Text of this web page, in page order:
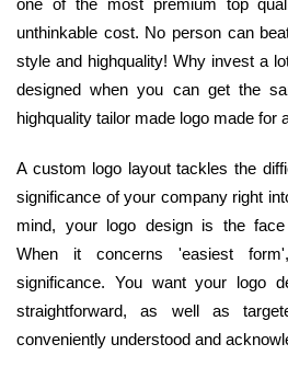
unthinkable cost. No person can
style and highquality! Why invest a
designed when you can get the
highquality tailor made logo made for
A custom logo layout tackles the
significance of your company right
mind, your logo design is the
When it concerns 'easiest
significance. You want your logo
straightforward, as well as
conveniently understood and